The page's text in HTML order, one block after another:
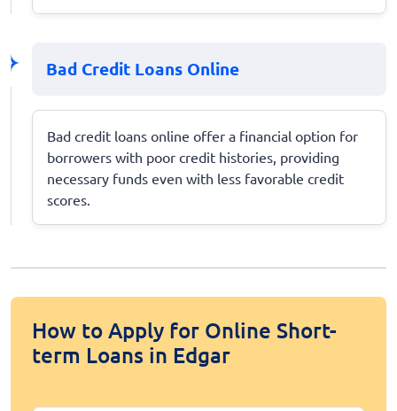
Bad Credit Loans Online
Bad credit loans online offer a financial option for
borrowers with poor credit histories, providing
necessary funds even with less favorable credit
scores.
How to Apply for Online Short-
term Loans in Edgar